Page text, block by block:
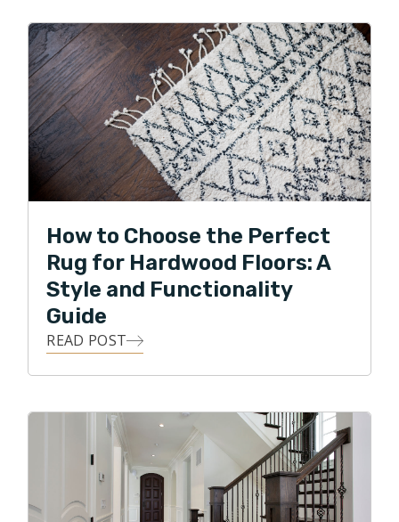
How to Choose the Perfect
Rug for Hardwood Floors: A
Style and Functionality
Guide
READ POST